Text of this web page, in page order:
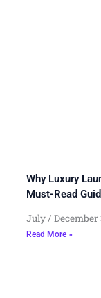
Why Luxury
Must-Read
July December
Read More »